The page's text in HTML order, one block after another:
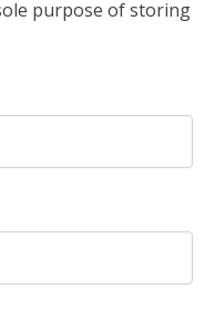
purpose of storing